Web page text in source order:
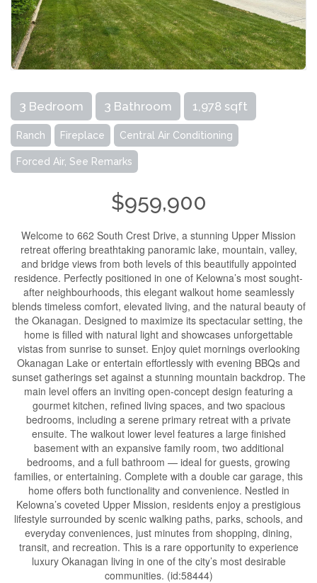
3 Bedroom 3 Bathroom 1,978 sqft
Ranch Fireplace Central Air Conditioning
Forced Air, See Remarks
$959,900
Welcome to 662 South Crest Drive, a stunning Upper Mission
retreat offering breathtaking panoramic lake, mountain, valley,
and bridge views from both levels of this beautifully appointed
residence. Perfectly positioned in one of Kelowna’s most sought-
after neighbourhoods, this elegant walkout home seamlessly
blends timeless comfort, elevated living, and the natural beauty of
the Okanagan. Designed to maximize its spectacular setting, the
home is filled with natural light and showcases unforgettable
vistas from sunrise to sunset. Enjoy quiet mornings overlooking
Okanagan Lake or entertain effortlessly with evening BBQs and
sunset gatherings set against a stunning mountain backdrop. The
main level offers an inviting open-concept design featuring a
gourmet kitchen, refined living spaces, and two spacious
bedrooms, including a serene primary retreat with a private
ensuite. The walkout lower level features a large finished
basement with an expansive family room, two additional
bedrooms, and a full bathroom — ideal for guests, growing
families, or entertaining. Complete with a double car garage, this
home offers both functionality and convenience. Nestled in
Kelowna’s coveted Upper Mission, residents enjoy a prestigious
lifestyle surrounded by scenic walking paths, parks, schools, and
everyday conveniences, just minutes from shopping, dining,
transit, and recreation. This is a rare opportunity to experience
luxury Okanagan living in one of the city’s most desirable
communities. (id:58444)